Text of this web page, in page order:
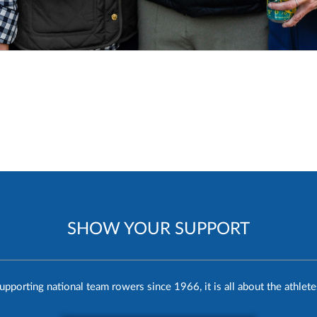
SHOW YOUR SUPPORT
national team rowers since 1966, it is all about the